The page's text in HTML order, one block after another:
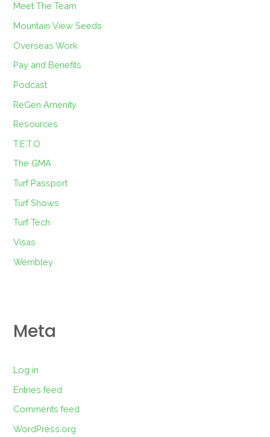
Meet The Team
Mountain View Seeds
Overseas Work
Pay and Benefits
Podcast
ReGen Amenity
Resources
T.E.T.O
The GMA
Turf Passport
Turf Shows
Turf Tech
Visas
Wembley
Meta
Log in
Entries feed
Comments feed
WordPress.org